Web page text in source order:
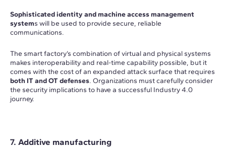
Sophisticated identity and machine access management
systems will be used to provide secure, reliable
communications.
The smart factory’s combination of virtual and physical systems
makes interoperability and real-time capability possible, but it
comes with the cost of an expanded attack surface that requires
both IT and OT defenses. Organizations must carefully consider
the security implications to have a successful Industry 4.0
journey.
7. Additive manufacturing